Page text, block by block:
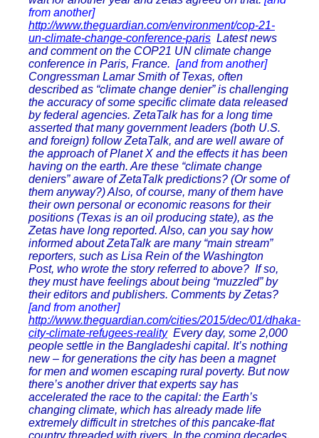
from another]
http://www.theguardian.com/environment/cop-21-
un-climate-change-conference-paris Latest news
and comment on the COP21 UN climate change
conference in Paris, France. [and from another]
Congressman Lamar Smith of Texas, often
described as “climate change denier” is challenging
the accuracy of some specific climate data released
by federal agencies. ZetaTalk has for a long time
asserted that many government leaders (both U.S.
and foreign) follow ZetaTalk, and are well aware of
the approach of Planet X and the effects it has been
having on the earth. Are these “climate change
deniers” aware of ZetaTalk predictions? (Or some of
them anyway?) Also, of course, many of them have
their own personal or economic reasons for their
positions (Texas is an oil producing state), as the
Zetas have long reported. Also, can you say how
informed about ZetaTalk are many “main stream”
reporters, such as Lisa Rein of the Washington
Post, who wrote the story referred to above? If so,
they must have feelings about being “muzzled” by
their editors and publishers. Comments by Zetas?
[and from another]
http://www.theguardian.com/cities/2015/dec/01/dhaka-
city-climate-refugees-realityEvery day, some 2,000
people settle in the Bangladeshi capital. It’s nothing
new – for generations the city has been a magnet
for men and women escaping rural poverty. But now
there’s another driver that experts say has
accelerated the race to the capital: the Earth’s
changing climate, which has already made life
extremely difficult in stretches of this pancake-flat
country threaded with rivers. In the coming decades,